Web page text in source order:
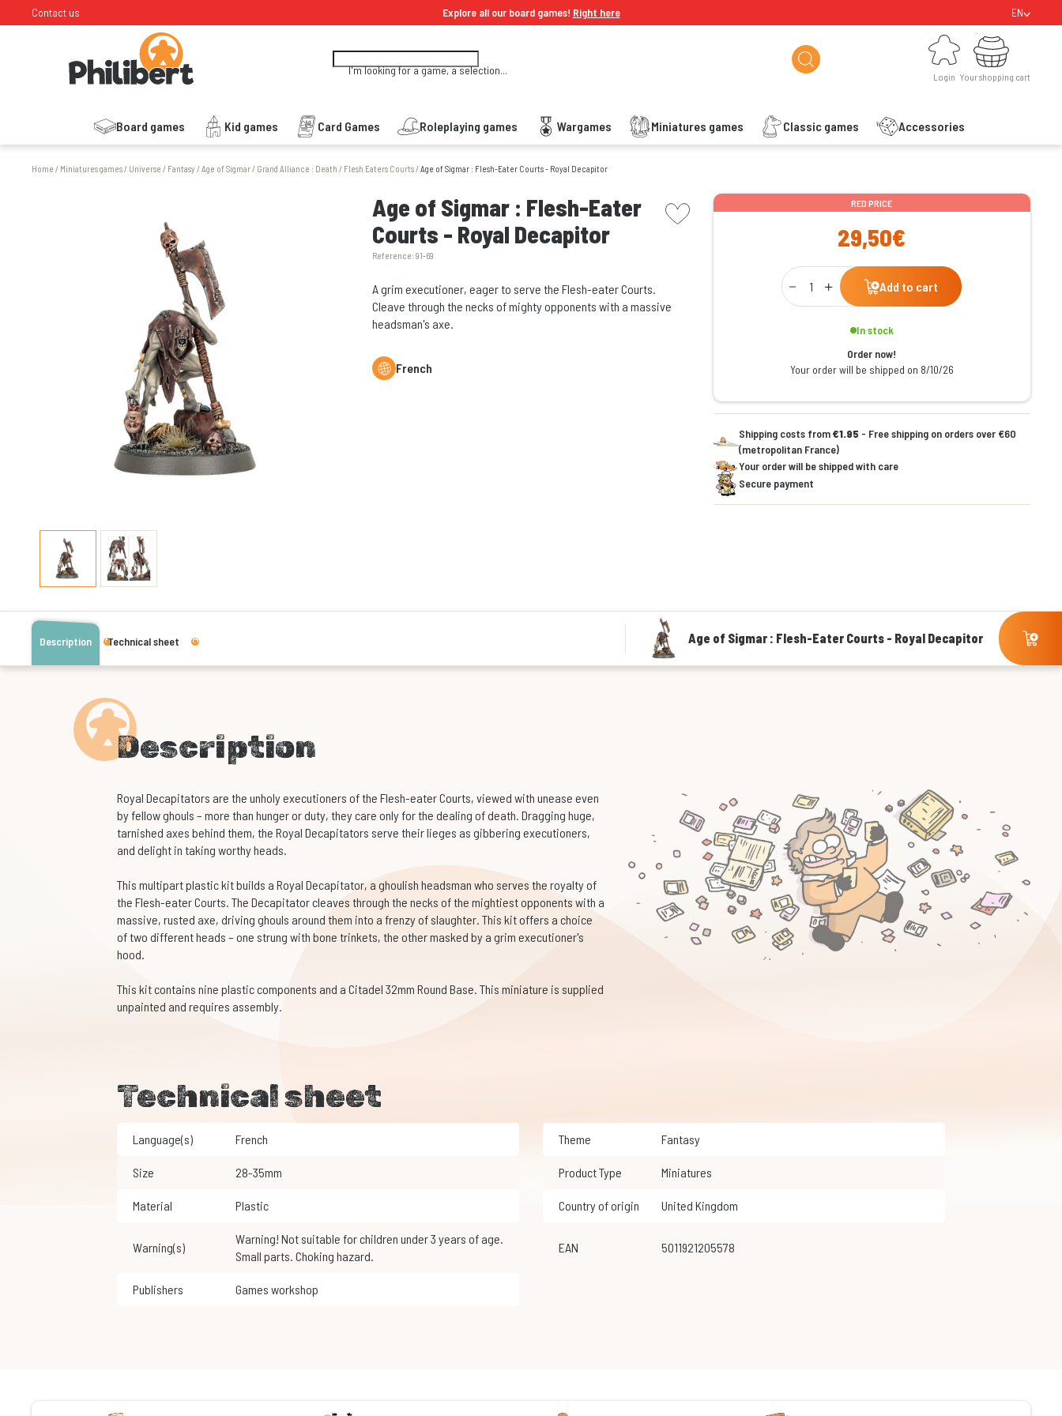
Contact us Explore all our board games! Right here EN
I'm looking for a game, a selection...
Login
Login
Board games Kid games Card Games Roleplaying games Wargames Miniatures games Classic games Accessories
Your shopping cart
Your shopping cart
Home / Miniatures games/ Universe / Fantasy/Age of Sigmar/ Grand Alliance : Death / Flesh Eaters Courts/Age of Sigmar : Flesh-Eater Courts - Royal Decapitor
Age of Sigmar : Flesh-Eater
Courts - Royal Decapitor
Reference:91-69
picto wishlist
A grim executioner, eager to serve the Flesh-eater Courts.
Cleave through the necks of mighty opponents with a massive
headsman's axe.
French
RED PRICE
29,50€
Qty
Add to cart
In stock
Order now!
Your order will be shipped on 8/10/26
Shipping costs from€1.95 - Free shipping on orders over €60
(metropolitan France)
Your order will be shipped with care
Secure payment
Description Technical sheet Age of Sigmar : Flesh-Eater Courts - Royal Decapitor
Description
Royal Decapitators are the unholy executioners of the Flesh-eater Courts, viewed with unease even
by fellow ghouls – more than hunger or duty, they care only for the dealing of death. Dragging huge,
tarnished axes behind them, the Royal Decapitators serve their lieges as gibbering executioners,
and delight in taking worthy heads.
This multipart plastic kit builds a Royal Decapitator, a ghoulish headsman who serves the royalty of
the Flesh-eater Courts. The Decapitator cleaves through the necks of the mightiest opponents with a
massive, rusted axe, driving ghouls around them into a frenzy of slaughter. This kit offers a choice
of two different heads – one strung with bone trinkets, the other masked by a grim executioner's
hood.
This kit contains nine plastic components and a Citadel 32mm Round Base. This miniature is supplied
unpainted and requires assembly.
Technical sheet
Language(s) French Theme Fantasy
Size 28-35mm Product Type Miniatures
Material Plastic Country of origin United Kingdom
Warning(s)
Warning! Not suitable for children under 3 years of age.
Small parts. Choking hazard.
EAN 5011921205578
Publishers Games workshop